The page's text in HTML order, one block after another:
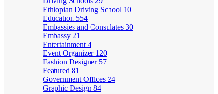
Ethiopian Driving School 10
Education 554
Embassies and Consulates 30
Embassy 21
Entertainment 4
Event Organizer 120
Fashion Designer 57
Featured 81
Government Offices 24
Graphic Design 84